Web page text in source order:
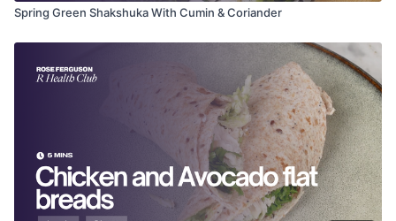
the salad.
Season generously with black pepper and a pinch of
Mackerel is an oily fish, rich in EPA and DHA, which are
fundamental for reducing inflammation and supporting brain
health. Watercress is a cruciferous powerhouse, packed with
iodine for thyroid function and compounds that support liver
detox.
Spring Green Shakshuka With Cumin & Coriander